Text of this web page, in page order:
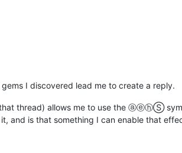
I discovered lead me to create a reply.
that thread) allows me to use the ⓐⓔⓗⓈ
and is that something I can enable that